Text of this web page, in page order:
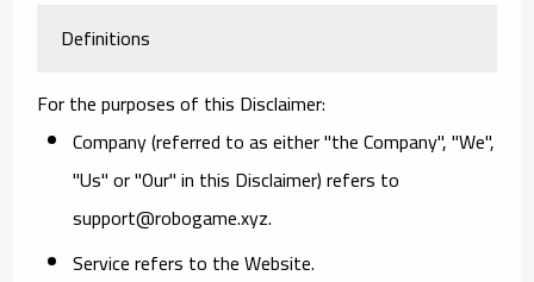
Definitions
For the purposes of this Disclaimer:
Company(referred to as either "the Company", "We",
"Us" or "Our" in this Disclaimer) refers to
support@robogame.xyz.
Servicerefers to the Website.